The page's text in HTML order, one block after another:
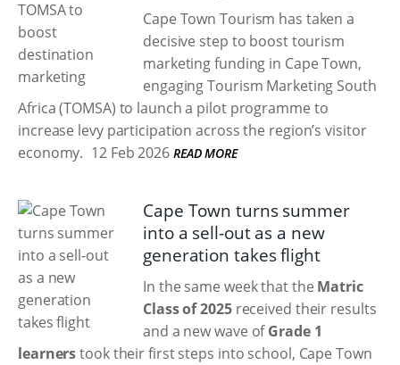
Cape Town Tourism has taken a
decisive step to boost tourism
marketing funding in Cape Town,
engaging Tourism Marketing South
Africa (TOMSA) to launch a pilot programme to
increase levy participation across the region’s visitor
economy. 12 Feb 2026 READ MORE
Cape Town turns summer
into a sell-out as a new
generation takes flight
In the same week that the Matric
Class of 2025received their results
and a new wave ofGrade 1
learnerstook their first steps into school, Cape Town